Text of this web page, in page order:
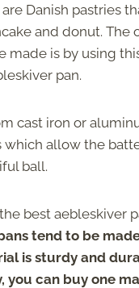
Danish pastries
and donut. The
made is by using
pan.
cast iron or
which allow the
ball.
best aebleskiver
tend to be
is sturdy and
you can buy one